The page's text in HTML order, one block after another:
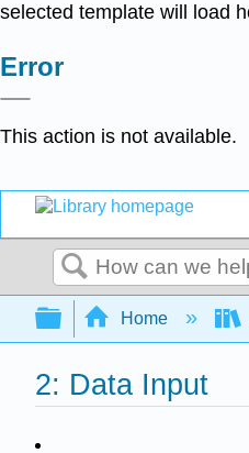
selected template will load
Error
This action is not available.
Search
Expand/
Home
2: Data Input